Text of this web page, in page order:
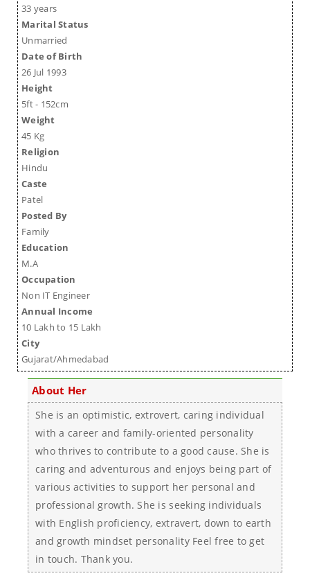
33 years
Marital Status
Unmarried
Date of Birth
26 Jul 1993
Height
5ft - 152cm
Weight
45 Kg
Religion
Hindu
Caste
Patel
Posted By
Family
Education
M.A
Occupation
Non IT Engineer
Annual Income
10 Lakh to 15 Lakh
City
Gujarat/Ahmedabad
About Her
She is an optimistic, extrovert, caring individual
with a career and family-oriented personality
who thrives to contribute to a good cause. She is
caring and adventurous and enjoys being part of
various activities to support her personal and
professional growth. She is seeking individuals
with English proficiency, extravert, down to earth
and growth mindset personality Feel free to get
in touch. Thank you.